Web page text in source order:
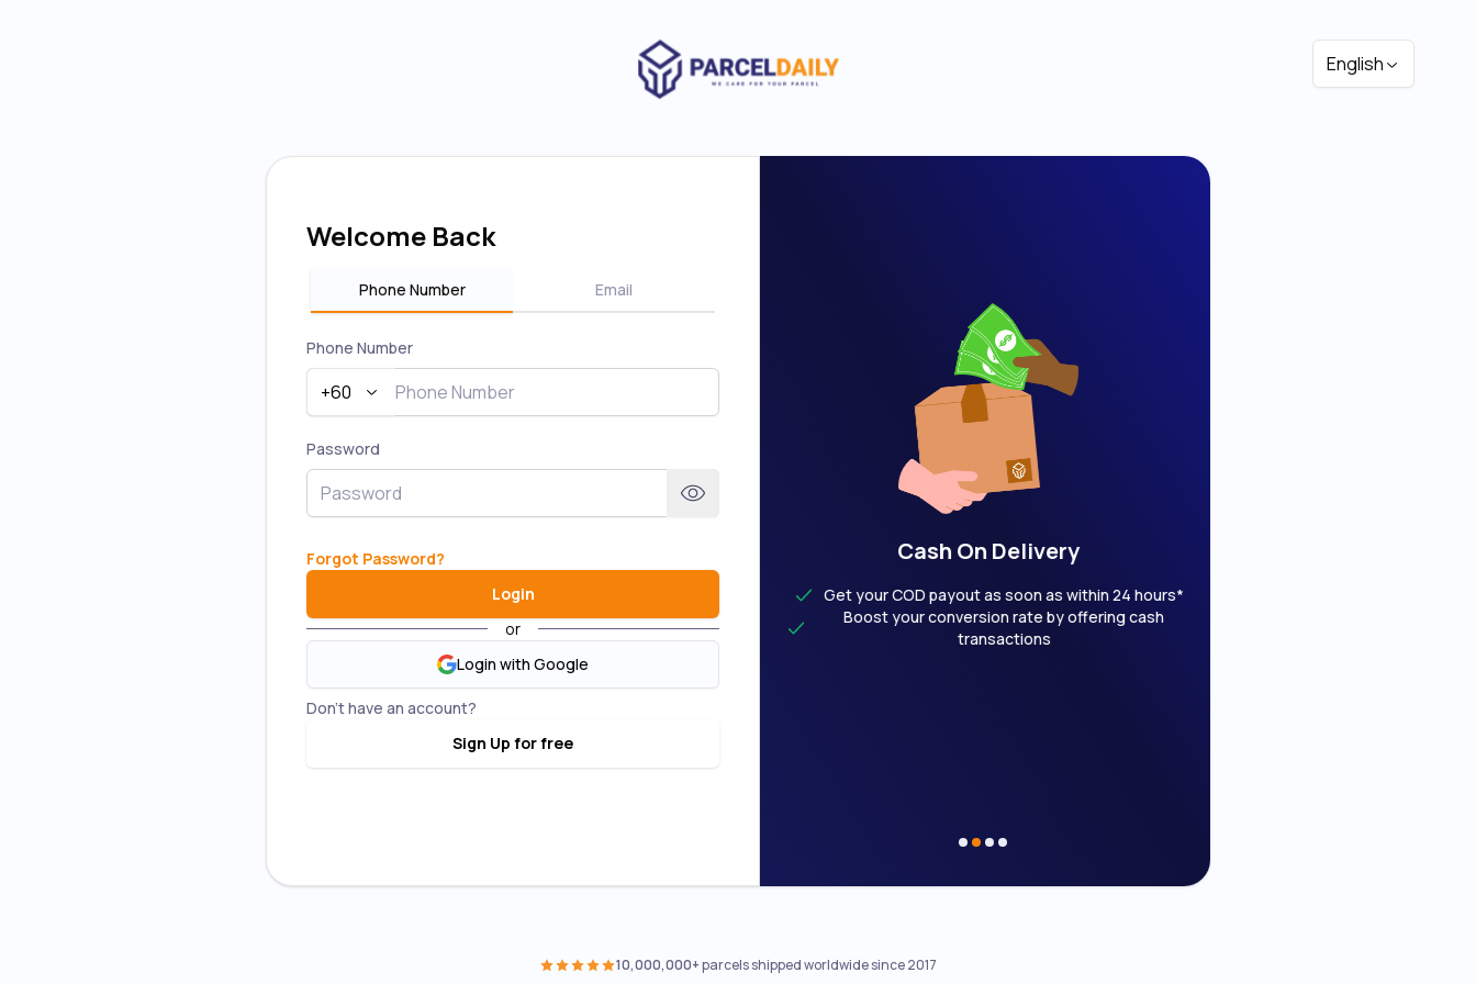
English
Welcome Back
Phone Number Email
Phone Number
+60
Password
Forgot Password?
Login
or
Login with Google
Don't have an account?
Sign Up for free
New User Welcome Deal
Top up RM20 now to enjoy Gold benefits
Lowest postage rate — as low as RM5.30 for the
first 3kg (Domestic), first 1kg RM19.50
(International)
2× RM5 ParcelDaily vouchers to offset your next
Cash On Delivery
Get your COD payout as soon as within 24 hours*
Boost your conversion rate by offering cash
transactions
10,000,000+parcels shipped worldwide since 2017